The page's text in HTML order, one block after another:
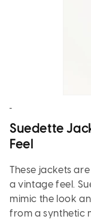
Suedette
Feel
These jackets
a vintage feel.
mimic the look
from a synthetic